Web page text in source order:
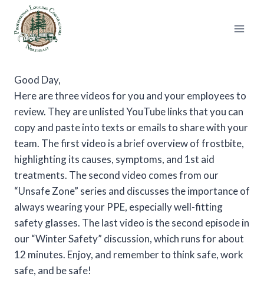
content
Good Day,
Here are three videos for you and your employees to
review. They are unlisted YouTube links that you can
copy and paste into texts or emails to share with your
team. The first video is a brief overview of frostbite,
highlighting its causes, symptoms, and 1st aid
treatments. The second video comes from our
“Unsafe Zone” series and discusses the importance of
always wearing your PPE, especially well-fitting
safety glasses. The last video is the second episode in
our “Winter Safety” discussion, which runs for about
12 minutes. Enjoy, and remember to think safe, work
safe, and be safe!